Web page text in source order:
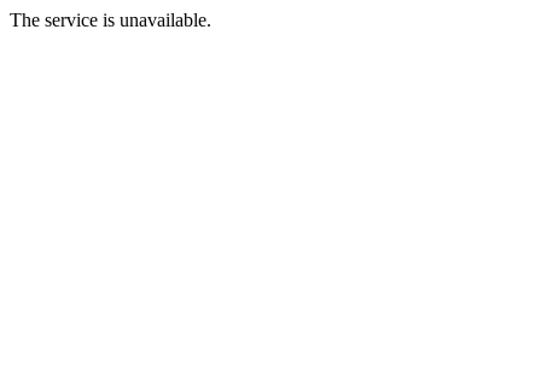
The service is unavailable.